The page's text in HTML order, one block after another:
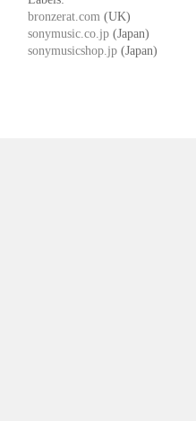
bronzerat.com (UK)
sonymusic.co.jp (Japan)
sonymusicshop.jp (Japan)